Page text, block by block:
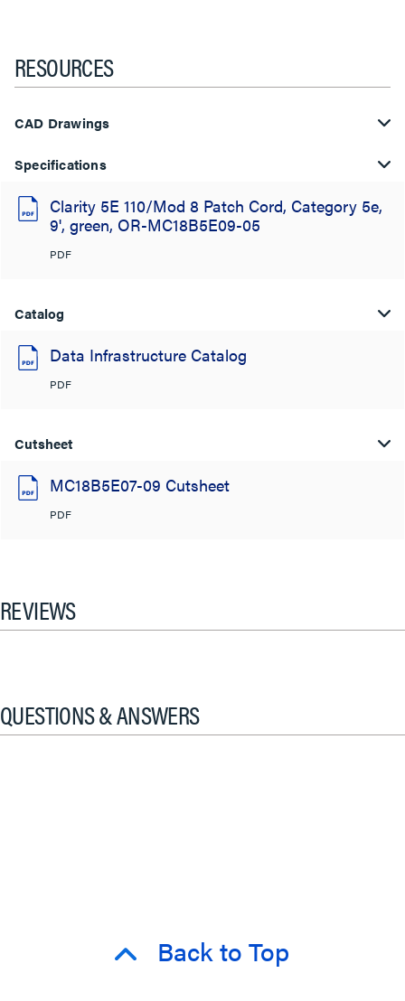
RESOURCES
CAD Drawings
Specifications
Clarity 5E 110/Mod 8 Patch Cord, Category 5e,
9', green, OR-MC18B5E09-05
PDF
Catalog
Data Infrastructure Catalog
PDF
Cutsheet
MC18B5E07-09 Cutsheet
PDF
REVIEWS
QUESTIONS & ANSWERS
Back to Top